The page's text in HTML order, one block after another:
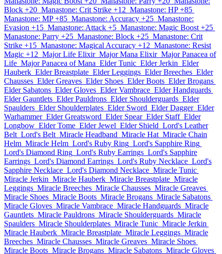
Block +20 Manastone: Crit Strike +12 Manastone: HP +85
Manastone: MP +85 Manastone: Accuracy +25 Manastone:
Evasion +15 Manastone: Attack +5 Manastone: Magic Boost +25
Manastone: Parry +25 Manastone: Block +25 Manastone: Crit
Strike +15 Manastone: Magical Accuracy +12 Manastone: Resist
Magic +12 Major Life Elixir Major Mana Elixir Major Panacea of
Life Major Panacea of Mana Elder Tunic Elder Jerkin Elder
Hauberk Elder Breastplate Elder Leggings Elder Breeches Elder
Chausses Elder Greaves Elder Shoes Elder Boots Elder Brogans
Elder Sabatons Elder Gloves Elder Vambrace Elder Handguards
Elder Gauntlets Elder Pauldrons Elder Shoulderguards Elder
Spaulders Elder Shoulderplates Elder Sword Elder Dagger Elder
Warhammer Elder Greatsword Elder Spear Elder Staff Elder
Longbow Elder Tome Elder Jewel Elder Shield Lord's Leather
Belt Lord's Belt Miracle Headband Miracle Hat Miracle Chain
Helm Miracle Helm Lord's Ruby Ring Lord's Sapphire Ring
Lord's Diamond Ring Lord's Ruby Earrings Lord's Sapphire
Earrings Lord's Diamond Earrings Lord's Ruby Necklace Lord's
Sapphire Necklace Lord's Diamond Necklace Miracle Tunic
Miracle Jerkin Miracle Hauberk Miracle Breastplate Miracle
Leggings Miracle Breeches Miracle Chausses Miracle Greaves
Miracle Shoes Miracle Boots Miracle Brogans Miracle Sabatons
Miracle Gloves Miracle Vambrace Miracle Handguards Miracle
Gauntlets Miracle Pauldrons Miracle Shoulderguards Miracle
Spaulders Miracle Shoulderplates Miracle Tunic Miracle Jerkin
Miracle Hauberk Miracle Breastplate Miracle Leggings Miracle
Breeches Miracle Chausses Miracle Greaves Miracle Shoes
Miracle Boots Miracle Brogans Miracle Sabatons Miracle Gloves